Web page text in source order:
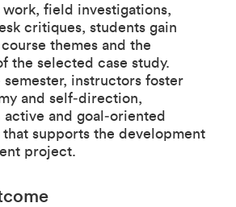
field investigations,
critiques, students gain
themes and the
the selected case study.
instructors foster
and self‑direction,
and goal‑oriented
supports the development
project.